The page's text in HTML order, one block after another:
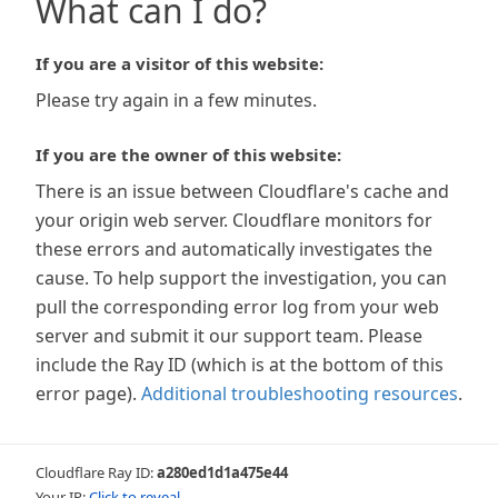
What can I do?
If you are a visitor of this website:
Please try again in a few minutes.
If you are the owner of this website:
There is an issue between Cloudflare's cache and
your origin web server. Cloudflare monitors for
these errors and automatically investigates the
cause. To help support the investigation, you can
pull the corresponding error log from your web
server and submit it our support team. Please
include the Ray ID (which is at the bottom of this
error page). Additional troubleshooting resources.
Cloudflare Ray ID:a280ed1d1a475e44